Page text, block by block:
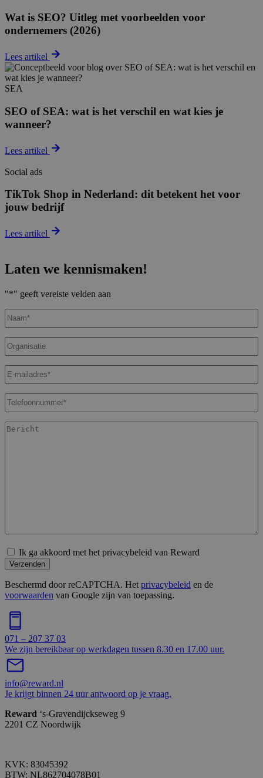
Wat is SEO? Uitleg met voorbeelden voor
ondernemers (2026)
Lees artikel
SEA
SEO of SEA: wat is het verschil en wat kies je
wanneer?
Lees artikel
Social ads
TikTok Shop in Nederland: dit betekent het voor
jouw bedrijf
Lees artikel
Laten we kennismaken!
"*" geeft vereiste velden aan
Naam *
Organisatie
E-
mailadres *
Telefoonnummer
Bericht
Ik ga akkoord met het privacybeleid van Reward
Verzenden
Beschermd door reCAPTCHA. Het privacybeleid en de
voorwaarden van Google zijn van toepassing.
071 – 207 37 03
We zijn bereikbaar op werkdagen tussen 8.30 en 17.00 uur.
info@reward.nl
Je krijgt binnen 24 uur antwoord op je vraag.
Reward ‘s-Gravendijckseweg 9
2201 CZ Noordwijk
KVK: 83045392
BTW: NL862704078B01